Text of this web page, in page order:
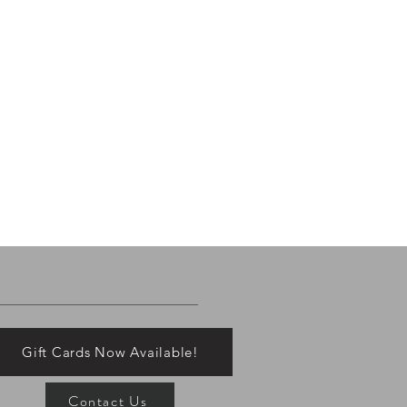
Gift Cards Now Available!
Contact Us